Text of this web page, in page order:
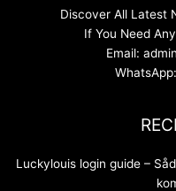
Discover All Latest
If You Need
Email:
Luckylouis login guide –